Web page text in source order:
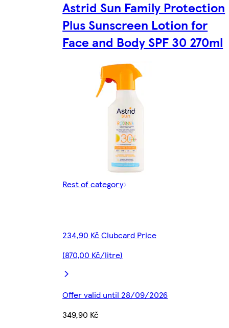
Astrid Sun Family Protection
Plus Sunscreen Lotion for
Face and Body SPF 30 270ml
Rest of category
234,90 Kč Clubcard Price
(870,00 Kč/litre)
Offer valid until 28/09/2026
349,90 Kč